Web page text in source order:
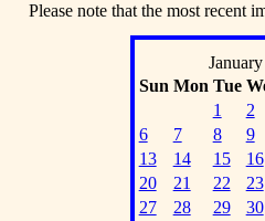
Please note that the most recent
Sun Mon Tue
1
2
6
7 8 9
13
14 15 16
20
21 22 23
27
28 29 30